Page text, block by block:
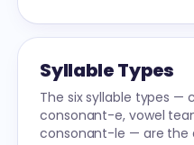
Syllable Types
The six syllable types —
consonant-e, vowel
consonant-le — are the